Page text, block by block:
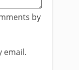
by
email.